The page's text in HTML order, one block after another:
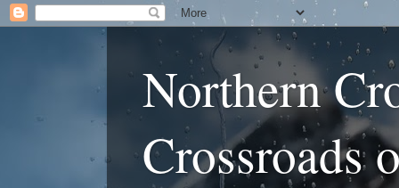
Northern
Crossroads